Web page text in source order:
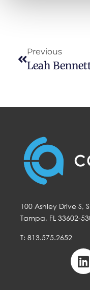
Previous
100 Ashley Drive S,
Tampa, FL 33602-
T: 813.575.2652